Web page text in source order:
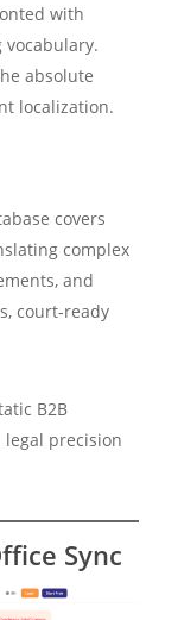
with
vocabulary.
absolute
localization.
covers
complex
and
court-ready
B2B
precision
Sync